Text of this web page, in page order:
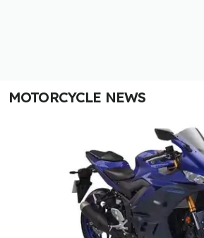
MOTORCYCLE NEWS